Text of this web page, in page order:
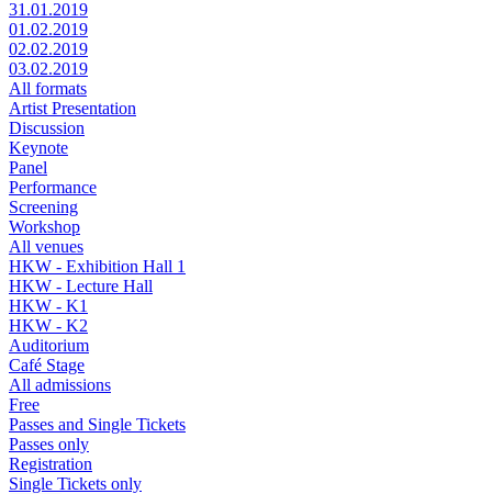
31.01.2019
01.02.2019
02.02.2019
03.02.2019
All formats
Artist Presentation
Discussion
Keynote
Panel
Performance
Screening
Workshop
All venues
HKW - Exhibition Hall 1
HKW - Lecture Hall
HKW - K1
HKW - K2
Auditorium
Café Stage
All admissions
Free
Passes and Single Tickets
Passes only
Registration
Single Tickets only